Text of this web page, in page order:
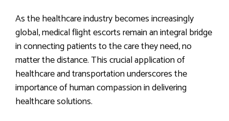
As the healthcare industry becomes increasingly
global, medical flight escorts remain an integral bridge
in connecting patients to the care they need, no
matter the distance. This crucial application of
healthcare and transportation underscores the
importance of human compassion in delivering
healthcare solutions.